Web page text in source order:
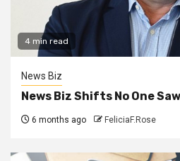
4 min read
News Biz
News Biz Shifts No One
6 months ago FeliciaF.Rose